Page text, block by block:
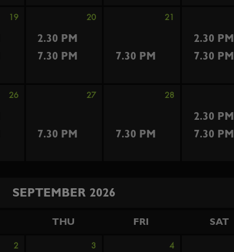
19 20 21
2.30 PM
7.30 PM
2.30 PM
7.30 PM 7.30 PM
26 27 28
7.30 PM
7.30 PM
2.30 PM
7.30 PM
SEPTEMBER 2026
THU FRI SAT
2 3 4